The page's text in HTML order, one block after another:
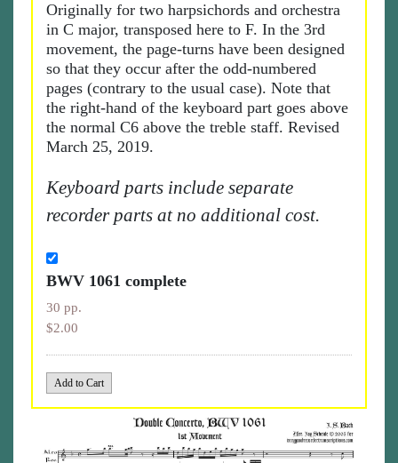
Originally for two harpsichords and orchestra
in C major, transposed here to F. In the 3rd
movement, the page-turns have been designed
so that they occur after the odd-numbered
pages (contrary to the usual case). Note that
the right-hand of the keyboard part goes above
the normal C6 above the treble staff. Revised
March 25, 2019.
Keyboard parts include separate
recorder parts at no additional cost.
BWV 1061 complete
30 pp.
$2.00